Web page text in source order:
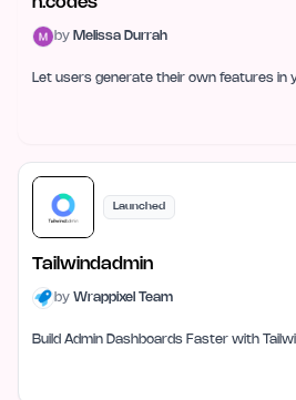
by Melissa Durrah
Let users generate their own features in
Launched
Tailwindadmin
by Wrappixel Team
Build Admin Dashboards Faster with